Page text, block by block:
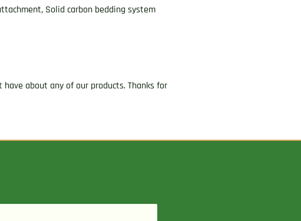
Solid carbon bedding system
about any of our products. Thanks for